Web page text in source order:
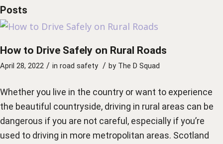
Posts
How to Drive Safely on Rural Roads
April 28, 2022 / in road safety / by The D Squad
Whether you live in the country or want to experience
the beautiful countryside, driving in rural areas can be
dangerous if you are not careful, especially if you’re
used to driving in more metropolitan areas. Scotland